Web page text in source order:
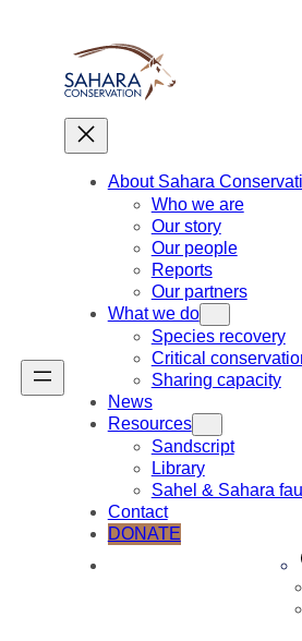
About Sahara
Who we are
Our story
Our people
Reports
Our partners
What we do
Species recovery
Critical
Sharing capacity
News
Resources
Sandscript
Library
Sahel & Sahara
Contact
DONATE